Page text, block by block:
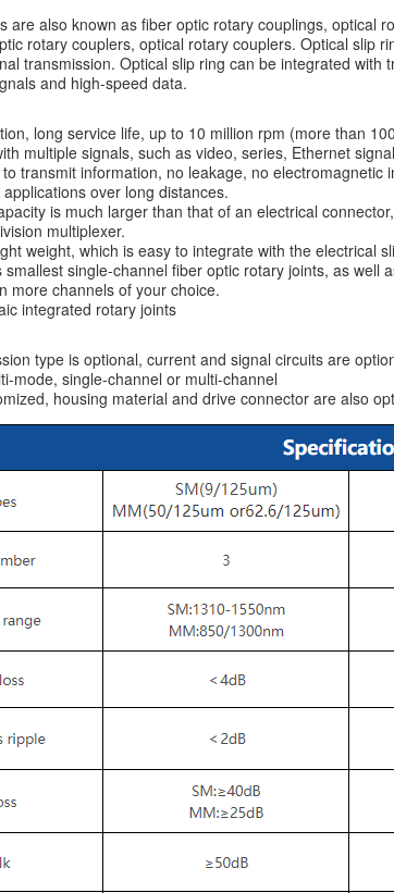
are also known as fiber optic rotary couplings, optical
rotary couplers, optical rotary couplers. Optical slip
transmission. Optical slip ring can be integrated
and high-speed data.
long service life, up to 10 million rpm (more than
multiple signals, such as video, series, Ethernet
transmit information, no leakage, no electromagnetic
over long distances.
is much larger than that of an electrical
multiplexer.
weight, which is easy to integrate with the electrical
smallest single-channel fiber optic rotary joints, as well
more channels of your choice.
integrated rotary joints
type is optional, current and signal circuits are
mode, single-channel or multi-channel
housing material and drive connector are also